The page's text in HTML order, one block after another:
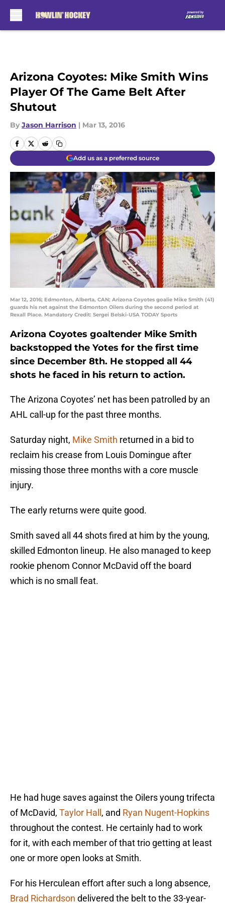
Arizona Coyotes: Mike Smith Wins
Player Of The Game Belt After
Shutout
By Jason Harrison | Mar 13, 2016
Add us as a preferred source
Mar 12, 2016; Edmonton, Alberta, CAN; Arizona Coyotes goalie Mike Smith (41)
guards his net against the Edmonton Oilers during the second period at
Rexall Place. Mandatory Credit: Sergei Belski-USA TODAY Sports
Arizona Coyotes goaltender Mike Smith
backstopped the Yotes for the first time
since December 8th. He stopped all 44
shots he faced in his return to action.
The Arizona Coyotes’ net has been patrolled by an
AHL call-up for the past three months.
Saturday night, Mike Smith returned in a bid to
reclaim his crease from Louis Domingue after
missing those three months with a core muscle
injury.
The early returns were quite good.
Smith saved all 44 shots fired at him by the young,
skilled Edmonton lineup. He also managed to keep
rookie phenom Connor McDavid off the board
which is no small feat.
He had huge saves against the Oilers young trifecta
of McDavid, Taylor Hall , and Ryan Nugent-Hopkins
throughout the contest. He certainly had to work
for it, with each member of that trio getting at least
one or more open looks at Smith.
For his Herculean effort after such a long absence,
Brad Richardson delivered the belt to the 33-year-